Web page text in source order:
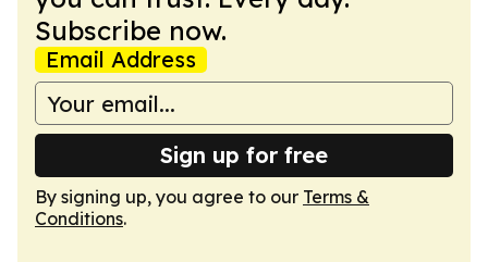
Subscribe now.
Email Address
Sign up for free
By signing up, you agree to our Terms &
Conditions.